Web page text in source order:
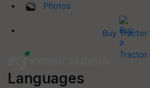
Photos
Buy Tractor
Languages